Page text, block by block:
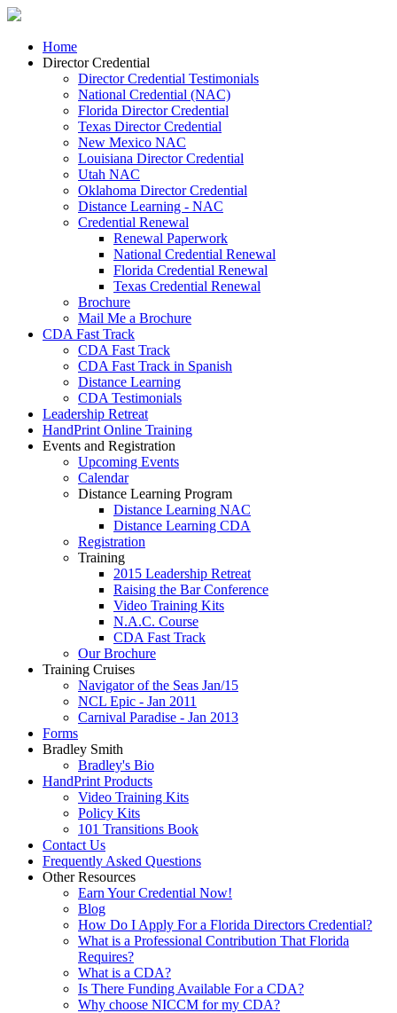
Home
Director Credential
Director Credential Testimonials
National Credential (NAC)
Florida Director Credential
Texas Director Credential
New Mexico NAC
Louisiana Director Credential
Utah NAC
Oklahoma Director Credential
Distance Learning - NAC
Credential Renewal
Renewal Paperwork
National Credential Renewal
Florida Credential Renewal
Texas Credential Renewal
Brochure
Mail Me a Brochure
CDA Fast Track
CDA Fast Track
CDA Fast Track in Spanish
Distance Learning
CDA Testimonials
Leadership Retreat
HandPrint Online Training
Events and Registration
Upcoming Events
Calendar
Distance Learning Program
Distance Learning NAC
Distance Learning CDA
Registration
Training
2015 Leadership Retreat
Raising the Bar Conference
Video Training Kits
N.A.C. Course
CDA Fast Track
Our Brochure
Training Cruises
Navigator of the Seas Jan/15
NCL Epic - Jan 2011
Carnival Paradise - Jan 2013
Forms
Bradley Smith
Bradley's Bio
HandPrint Products
Video Training Kits
Policy Kits
101 Transitions Book
Contact Us
Frequently Asked Questions
Other Resources
Earn Your Credential Now!
Blog
How Do I Apply For a Florida Directors Credential?
What is a Professional Contribution That Florida
Requires?
What is a CDA?
Is There Funding Available For a CDA?
Why choose NICCM for my CDA?